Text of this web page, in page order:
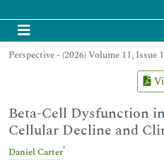
Perspective - (2026) Volume 11, Issue 1
Beta-Cell Dysfunction
Cellular Decline and
Daniel Carter*